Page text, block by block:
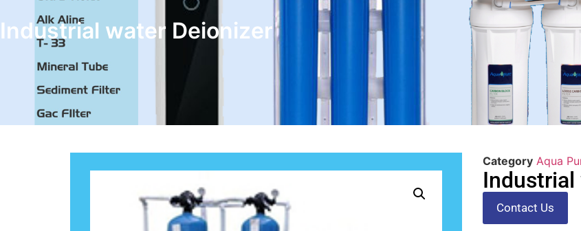
Industrial water Deionizer
Category Aqua
Industrial
Contact Us